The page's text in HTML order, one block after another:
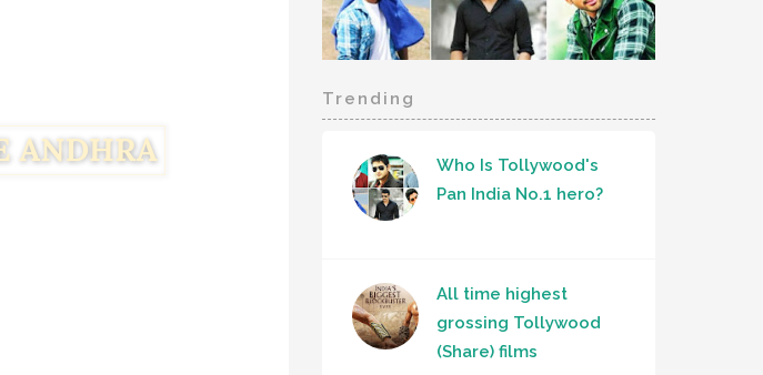
Trending
Who Is Tollywood's
Pan India No.1 hero?
All time highest
grossing Tollywood
(Share) films